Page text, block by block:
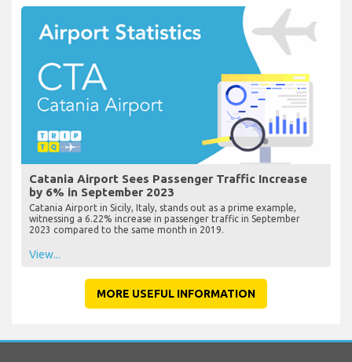
Catania Airport Sees Passenger Traffic Increase
by 6% in September 2023
Catania Airport in Sicily, Italy, stands out as a prime example,
witnessing a 6.22% increase in passenger traffic in September
2023 compared to the same month in 2019.
View...
MORE USEFUL INFORMATION